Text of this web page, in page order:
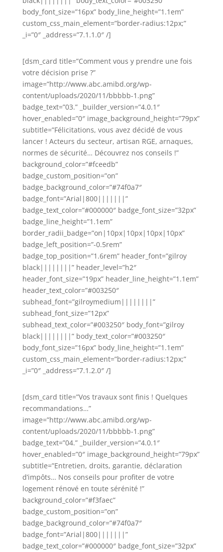
body_font_size=”16px” body_line_height=”1.1em”
custom_css_main_element=”border-radius:12px;”
_i=”0″ _address=”7.1.1.0″ /]
[dsm_card title=”Comment vous y prendre une fois
votre décision prise ?”
image=”http://www.abc.amibd.org/wp-
content/uploads/2020/11/bbbbb-1.png”
badge_text=”03.” _builder_version=”4.0.1″
hover_enabled=”0″ image_background_height=”79px”
subtitle=”Félicitations, vous avez décidé de vous
lancer ! Acteurs du secteur, artisan RGE, arnaques,
normes de sécurité… Découvrez nos conseils !”
background_color=”#fceedb”
badge_custom_position=”on”
badge_background_color=”#74f0a7″
badge_font=”Arial|800|||||||”
badge_text_color=”#000000″ badge_font_size=”32px”
badge_line_height=”1.1em”
border_radii_badge=”on|10px|10px|10px|10px”
badge_left_position=”-0.5rem”
badge_top_position=”1.6rem” header_font=”gilroy
black||||||||” header_level=”h2″
header_font_size=”19px” header_line_height=”1.1em”
header_text_color=”#003250″
subhead_font=”gilroymedium||||||||”
subhead_font_size=”12px”
subhead_text_color=”#003250″ body_font=”gilroy
black||||||||” body_text_color=”#003250″
body_font_size=”16px” body_line_height=”1.1em”
custom_css_main_element=”border-radius:12px;”
_i=”0″ _address=”7.1.2.0″ /]
[dsm_card title=”Vos travaux sont finis ! Quelques
recommandations…”
image=”http://www.abc.amibd.org/wp-
content/uploads/2020/11/bbbbb-1.png”
badge_text=”04.” _builder_version=”4.0.1″
hover_enabled=”0″ image_background_height=”79px”
subtitle=”Entretien, droits, garantie, déclaration
d’impôts… Nos conseils pour profiter de votre
logement rénové en toute sérénité !”
background_color=”#f3faec”
badge_custom_position=”on”
badge_background_color=”#74f0a7″
badge_font=”Arial|800|||||||”
badge_text_color=”#000000″ badge_font_size=”32px”